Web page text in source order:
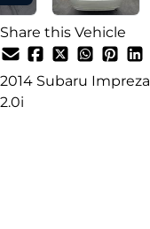
Share this Vehicle
2014 Subaru Impreza
2.0i